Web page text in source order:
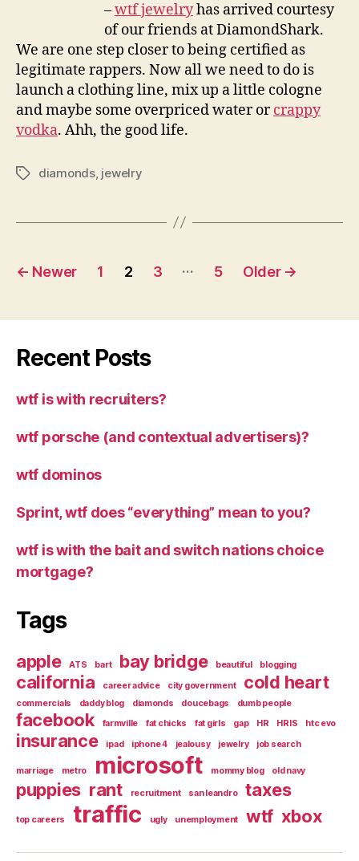
–wtf jewelryhas arrived courtesy
of our friends at DiamondShark.
We are one step closer to being certified as
legitimate rappers. Now all we need to do is
launch a clothing line, mix up a little cologne
and maybe some overpriced water orcrappy
vodka. Ahh, the good life.
Tagsdiamonds, jewelry
Posts
← Newer 1 2 3 … 5 Older →
Recent Posts
wtf is with recruiters?
wtf porsche (and contextual advertisers)?
wtf dominos
Sprint, wtf does “everything” mean to you?
wtf is with the bait and switch nations choice
mortgage?
Tags
apple ATS bart bay bridge beautiful blogging
california career advice city government cold heart
commercials daddy blog diamonds doucebags dumb people
facebook farmville fat chicks fat girls gap HR HRIS htc evo
insurance ipad iphone 4 jealousy jewelry job search
marriage metro microsoft mommy blog old navy
puppies rant recruitment san leandro taxes
top careers traffic ugly unemployment wtf xbox